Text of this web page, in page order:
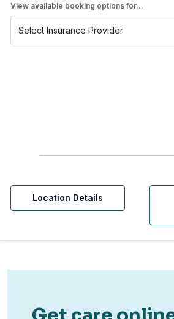
View available booking options for...
Location Details